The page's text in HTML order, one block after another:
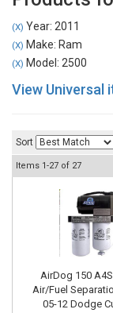
(X) Year: 2011
(X) Make: Ram
(X) Model: 2500
View Universal
Sort
Items 1-27 of 27
AirDog 150
Air/Fuel
05-12 Dodge